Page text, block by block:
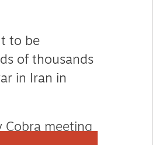
to be
of thousands
in Iran in
Cobra meeting